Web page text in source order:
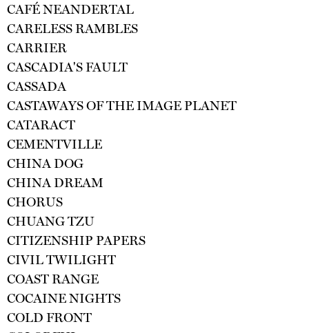
CAFÉ NEANDERTAL
CARELESS RAMBLES
CARRIER
CASCADIA'S FAULT
CASSADA
CASTAWAYS OF THE IMAGE PLANET
CATARACT
CEMENTVILLE
CHINA DOG
CHINA DREAM
CHORUS
CHUANG TZU
CITIZENSHIP PAPERS
CIVIL TWILIGHT
COAST RANGE
COCAINE NIGHTS
COLD FRONT